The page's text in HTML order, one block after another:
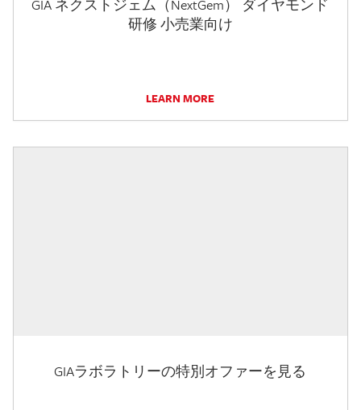
GIA ネクストジェム（NextGem） ダイヤモンド
研修 小売業向け
LEARN MORE
GIAラボラトリーの特別オファーを見る